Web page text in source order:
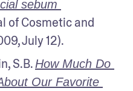
sebum
of Cosmetic and
July 12).
S.B. How Much Do
Our Favorite